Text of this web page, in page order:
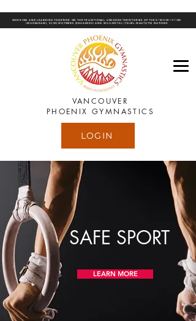
WORKING AND LEARNING TOGETHER ON THE TRADITIONAL UNCEDED TERRITORIES OF THE XʷMƏΘKʷƏY̓ƏM
(MUSQUEAM), SḴWX̱WÚ7MESH (SQUAMISH) AND SƏLILWƏTAꞭ (TSLEIL-WAUTUTH) NATIONS
VANCOUVER
PHOENIX GYMNASTICS
LOGIN
SAFE SPORT
LEARN MORE